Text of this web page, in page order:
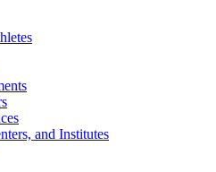
and Institutes